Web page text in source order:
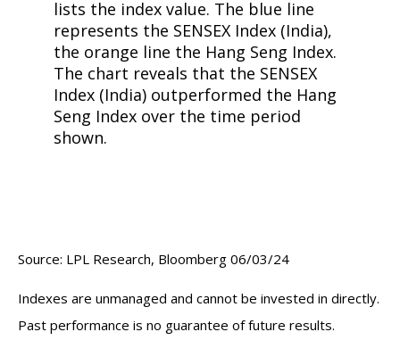
Source: LPL Research, Bloomberg 06/03/24
Indexes are unmanaged and cannot be invested in directly.
Past performance is no guarantee of future results.